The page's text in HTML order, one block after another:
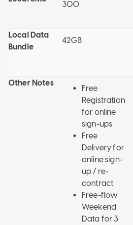
300
Local Data
Bundle
42GB
Other Notes
Free
Registration
for online
sign-ups
Free
Delivery for
online sign-
up / re-
contract
Free-flow
Weekend
Data for 3